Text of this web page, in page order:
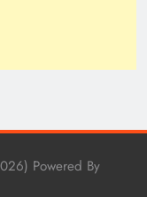
Powered By